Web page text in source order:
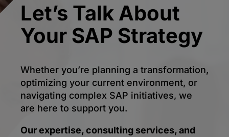
Let’s Talk About
Your SAP Strategy
Whether you’re planning a transformation,
optimizing your current environment, or
navigating complex SAP initiatives, we
are here to support you.
Our expertise, consulting services, and